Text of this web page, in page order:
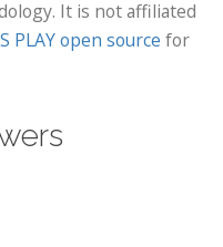
It is not affiliated
PLAY open source for